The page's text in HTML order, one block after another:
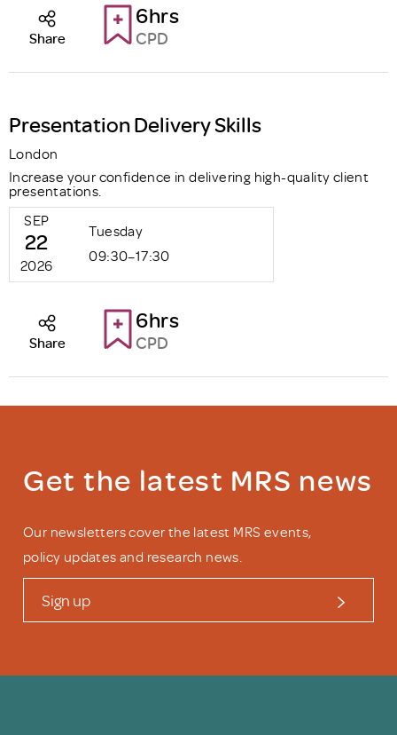
6hrs
CPD
Share
Presentation Delivery Skills
London
Increase your confidence in delivering high-quality client
presentations.
SEP
22
2026
Tuesday
09:30–17:30
6hrs
CPD
Share
Get the latest MRS news
Our newsletters cover the latest MRS events,
policy updates and research news.
Sign up